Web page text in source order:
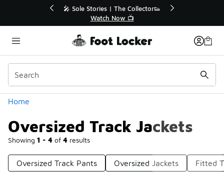
🛍️ Buy Online, Pick-Up In Store 🚗
Get Your Order Today
Home
Oversized Track Jackets
Showing 1 - 4 of 4 results
Categories
Oversized Track Pants Oversized Jackets Fitted